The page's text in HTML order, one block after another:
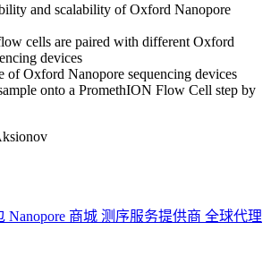
and scalability of Oxford Nanopore
cells are paired with different Oxford
devices
of Oxford Nanopore sequencing devices
onto a PromethION Flow Cell step by
Nanopore 商城 测序服务提供商 全球代理